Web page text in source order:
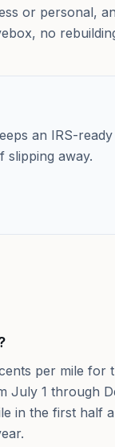
or personal,
no
an IRS-
slipping away.
per mile
1 through
in the first half